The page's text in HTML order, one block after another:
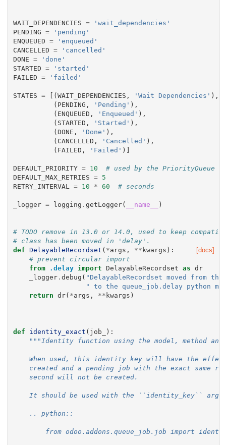
WAIT_DEPENDENCIES =
'wait_dependencies'
PENDING =
'pending'
ENQUEUED =
'enqueued'
CANCELLED =
'cancelled'
DONE =
'done'
STARTED =
'started'
FAILED = 'failed'
STATES = [(WAIT_DEPENDENCIES , 'Wait Dependencies' ),
( PENDING , 'Pending' ),
( ENQUEUED , 'Enqueued' ),
( STARTED , 'Started' ),
(DONE , 'Done' ),
( CANCELLED , 'Cancelled' ),
( FAILED , 'Failed' )]
DEFAULT_PRIORITY = 10
# used by the PriorityQueue
DEFAULT_MAX_RETRIES =
5
RETRY_INTERVAL
= 10 * 60 # seconds
_logger = logging . getLogger( __name__ )
# TODO remove in 13.0 or 14.0, used to keep
# class has been moved in 'delay'.
[docs]
def DelayableRecordset ( *args , ** kwargs ):
# prevent circular import
from
.delay import DelayableRecordset as dr
_logger. debug ( "DelayableRecordset moved from
" to the queue_job.delay python
return dr( *args , ** kwargs )
def identity_exact ( job_
):
"""Identity function using the model, method and
When used, this identity key will have the
created and a pending job with the exact same
    second will not be created.
It should be used with the ``identity_key``
    .. python::
from odoo.addons.queue_job.job import